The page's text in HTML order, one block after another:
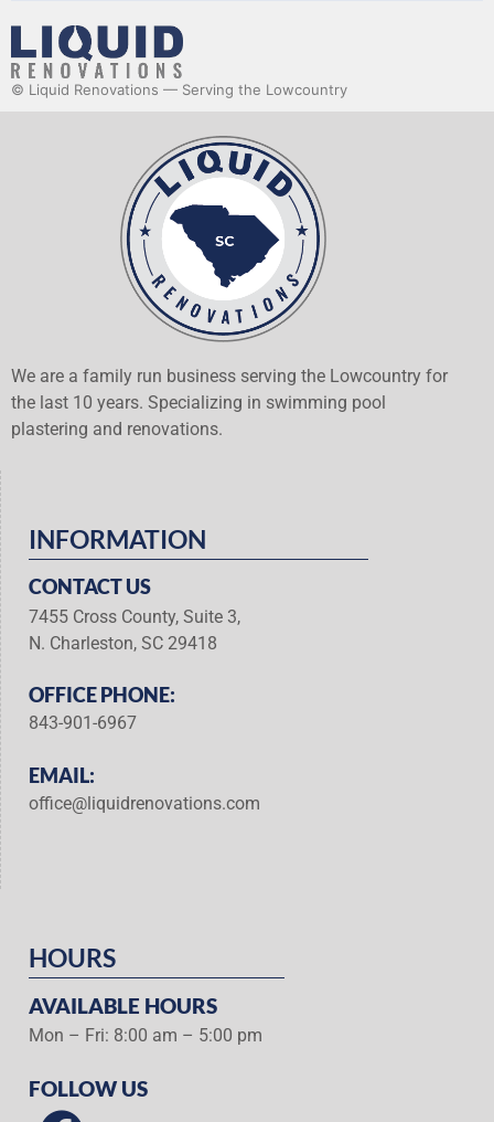
© Liquid Renovations — Serving the Lowcountry
We are a family run business serving the Lowcountry for
the last 10 years. Specializing in swimming pool
plastering and renovations.
INFORMATION
CONTACT US
7455 Cross County, Suite 3,
N. Charleston, SC 29418
OFFICE PHONE:
843-901-6967
EMAIL:
office@liquidrenovations.com
HOURS
AVAILABLE HOURS
Mon – Fri: 8:00 am – 5:00 pm
FOLLOW US